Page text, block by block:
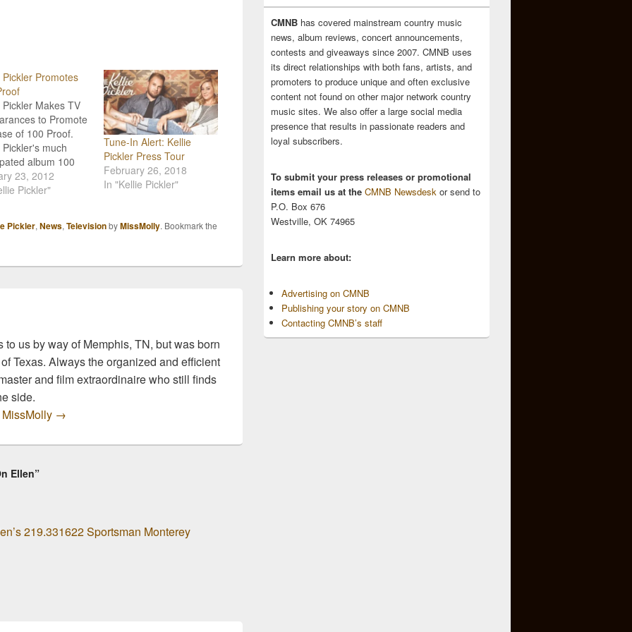
Pickler Promotes
Pickler Makes TV
to Promote
of 100 Proof.
Pickler's much
album 100
Tuesday,
24th and in an
appearances on
23, 2012
Pickler"
Tune-In Alert: Kellie
Pickler Press Tour
February 26, 2018
In "Kellie Pickler"
Pickler, News, TelevisionbyMissMolly. Bookmark the
to us by way of Memphis, TN, but was born
Texas. Always the organized and efficient
and film extraordinaire who still finds
side.
→
Ellen”
219.331622 Sportsman Monterey
CMNB has covered mainstream country music
news, album reviews, concert announcements,
contests and giveaways since 2007. CMNB uses
its direct relationships with both fans, artists, and
promoters to produce unique and often exclusive
content not found on other major network country
music sites. We also offer a large social media
presence that results in passionate readers and
loyal subscribers.
To submit your press releases or promotional
items email us at the CMNB Newsdesk or send to
P.O. Box 676
Westville, OK 74965
Learn more about:
Advertising on CMNB
Publishing your story on CMNB
Contacting CMNB’s staff